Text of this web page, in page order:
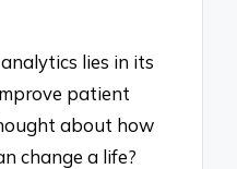
lies in its
patient
about how
change a life?